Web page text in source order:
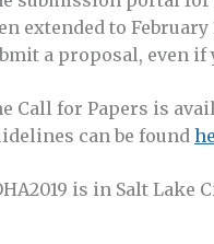
extended to
a proposal, even
Call for Papers is
can be found
is in Salt Lake